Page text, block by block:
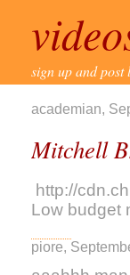
sign up and post
academian,
Mitchell
http://
Low budget
piore,